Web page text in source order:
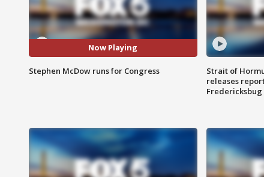
Now Playing
Stephen McDow runs for Congress
Strait of
releases
Fredericksbug